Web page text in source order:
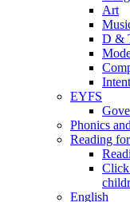
Art
D &
EYFS
Phonics
Reading
Click
English